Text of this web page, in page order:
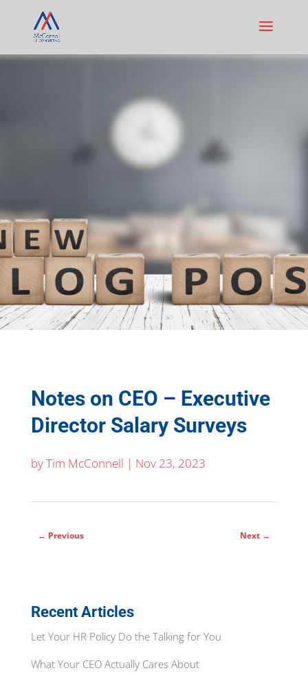
Notes on CEO – Executive
Director Salary Surveys
byTim McConnell | Nov 23, 2023
← Previous Next →
Recent Articles
Let Your HR Policy Do the Talking for You
What Your CEO Actually Cares About